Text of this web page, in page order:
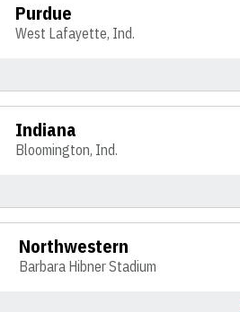
Purdue
West Lafayette, Ind.
Indiana
Bloomington, Ind.
Northwestern
Barbara Hibner Stadium